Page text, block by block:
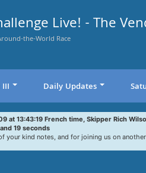
Live! - The
the-World Race
Daily Updates
at 13:43:19 French time, Skipper Rich
19 seconds
your kind notes, and for joining us on